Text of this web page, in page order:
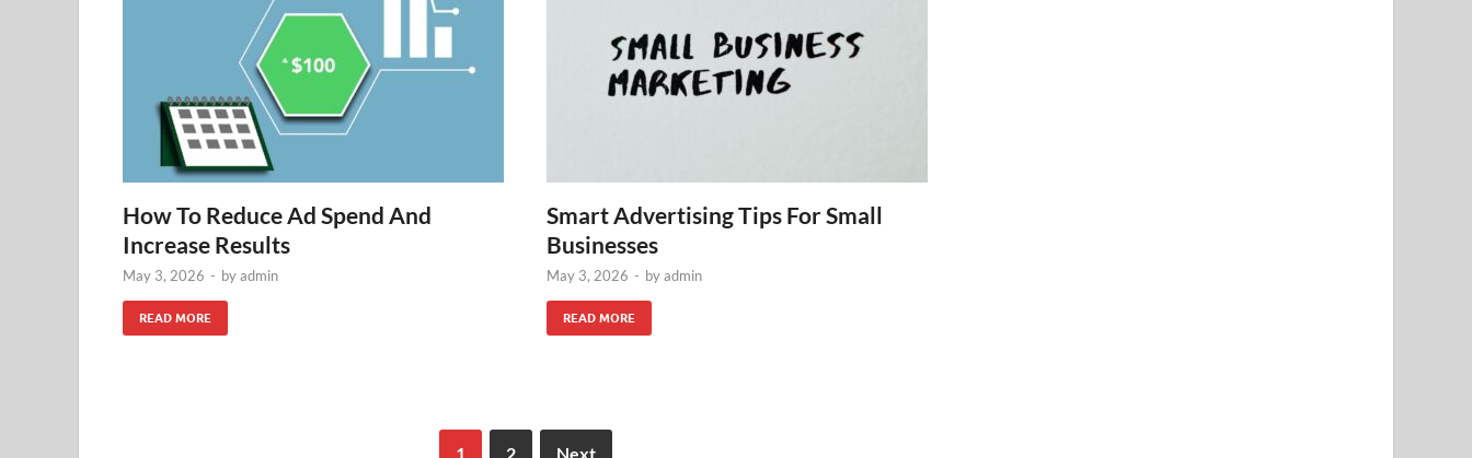
How To Reduce Ad Spend And
Increase Results
May 3, 2026 - byadmin
READ MORE
Smart Advertising Tips For Small
Businesses
May 3, 2026 - byadmin
READ MORE
1 2 Next